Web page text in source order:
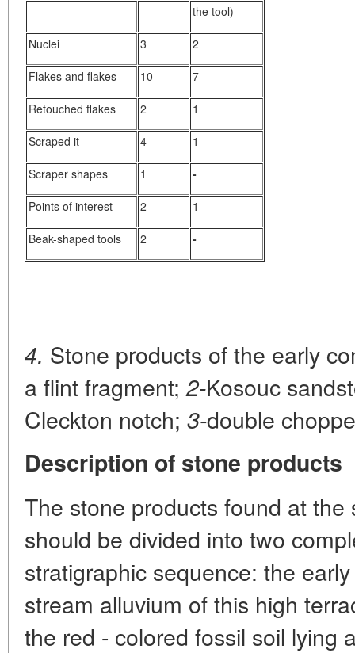
the tool)
Nuclei 3 2
Flakes and flakes 10 7
Retouched flakes 2 1
Scraped it 4 1
Scraper shapes 1 -
Points of interest 2 1
Beak-shaped tools 2 -
4. Stone products of the early
a flint fragment; 2-Kosouc
Cleckton notch; 3-double
Description of stone products
The stone products found at the
should be divided into two
stratigraphic sequence: the
stream alluvium of this high
the red - colored fossil soil lying